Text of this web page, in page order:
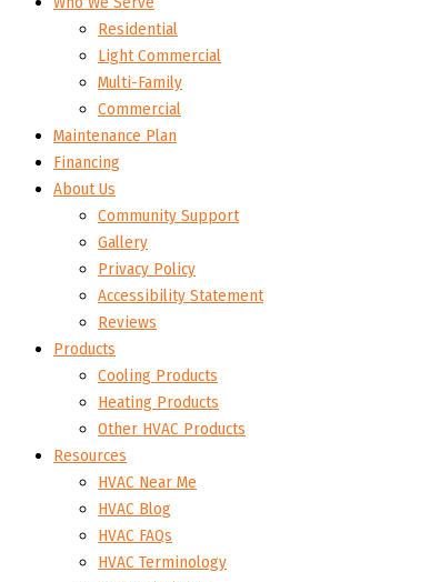
Residential
Light Commercial
Multi-Family
Commercial
Maintenance Plan
Financing
About Us
Community Support
Gallery
Privacy Policy
Accessibility Statement
Reviews
Products
Cooling Products
Heating Products
Other HVAC Products
Resources
HVAC Near Me
HVAC Blog
HVAC FAQs
HVAC Terminology